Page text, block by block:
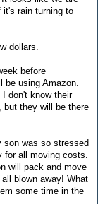
rain turning to
dollars.
before
be using Amazon.
I don't know their
but they will be there
son was so stressed
for all moving costs.
will pack and move
blown away! What
some time in the